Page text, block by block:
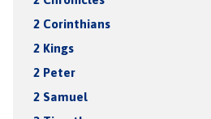
2 Corinthians
2 Kings
2 Peter
2 Samuel